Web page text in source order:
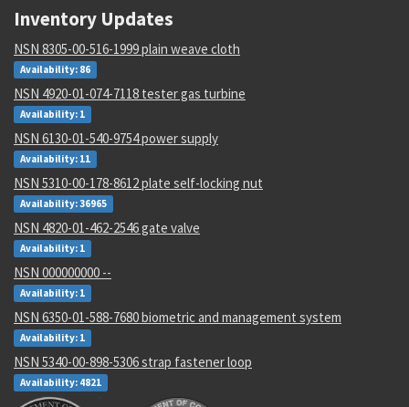
Inventory Updates
NSN 8305-00-516-1999 plain weave cloth
Availability: 86
NSN 4920-01-074-7118 tester gas turbine
Availability: 1
NSN 6130-01-540-9754 power supply
Availability: 11
NSN 5310-00-178-8612 plate self-locking nut
Availability: 36965
NSN 4820-01-462-2546 gate valve
Availability: 1
NSN 000000000 --
Availability: 1
NSN 6350-01-588-7680 biometric and management system
Availability: 1
NSN 5340-00-898-5306 strap fastener loop
Availability: 4821